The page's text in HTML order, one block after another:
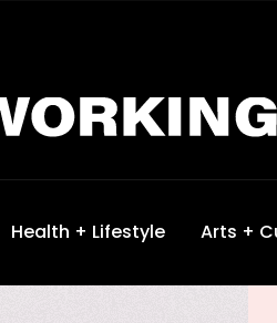
Health + Lifestyle Arts +